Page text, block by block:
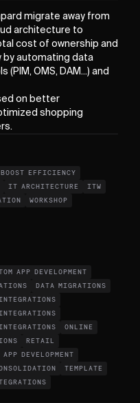
migrate away from
architecture to
cost of ownership and
by automating data
OMS, DAM...) and
on better
shopping
EFFICIENCY
IT ARCHITECTURE
ITW
WORKSHOP
APP DEVELOPMENT
DATA MIGRATIONS
ONLINE
RETAIL
DEVELOPMENT
TEMPLATE